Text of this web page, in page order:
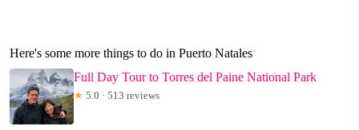
Here's some more things to do in Puerto Natales
Full Day Tour to Torres del Paine National Park
★ 5.0 · 513 reviews